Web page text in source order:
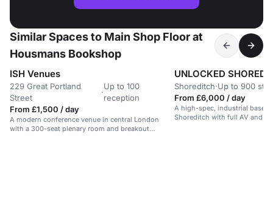
Similar Spaces to Main Shop Floor at
Housmans Bookshop
ISH Venues
229 Great Portland
Street
·
Up to 100
reception
From £1,500 / day
A modern conference venue in central London
with a 300-seat plenary room and breakout
UNLOCKED
Shoreditch·Up to 900
From £6,000 / day
A high-spec, industrial
Shoreditch with full AV and